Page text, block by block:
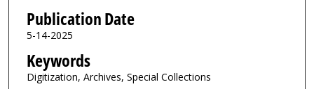
Publication Date
5-14-2025
Keywords
Digitization, Archives, Special Collections